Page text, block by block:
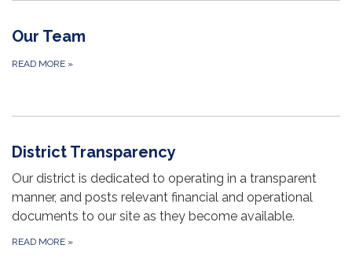
Our Team
READ MORE »
District Transparency
Our district is dedicated to operating in a transparent
manner, and posts relevant financial and operational
documents to our site as they become available.
READ MORE »